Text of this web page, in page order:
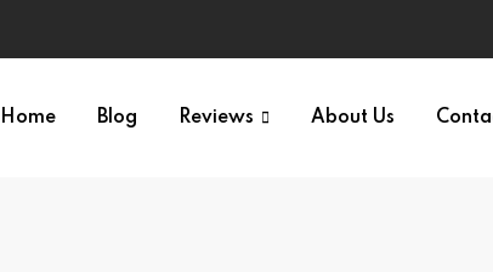
Home Blog Reviews About Us